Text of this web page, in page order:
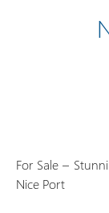
For Sale –
Nice Port